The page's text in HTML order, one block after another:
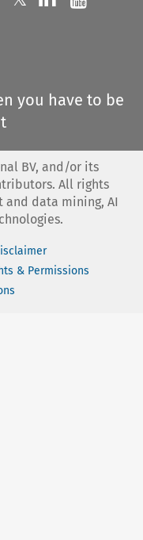
you have to be
BV, and/or its
All rights
data mining, AI
& Permissions